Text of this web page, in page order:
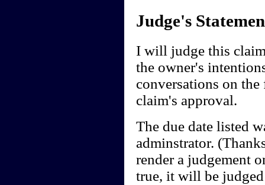
Judge's
I will judge this
the owner's
conversations on
claim's approval.
The due date listed
adminstrator.
render a judgement
true, it will be